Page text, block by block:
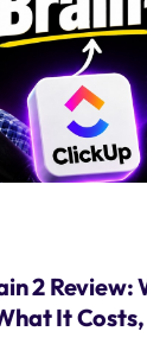
2 Review:
It